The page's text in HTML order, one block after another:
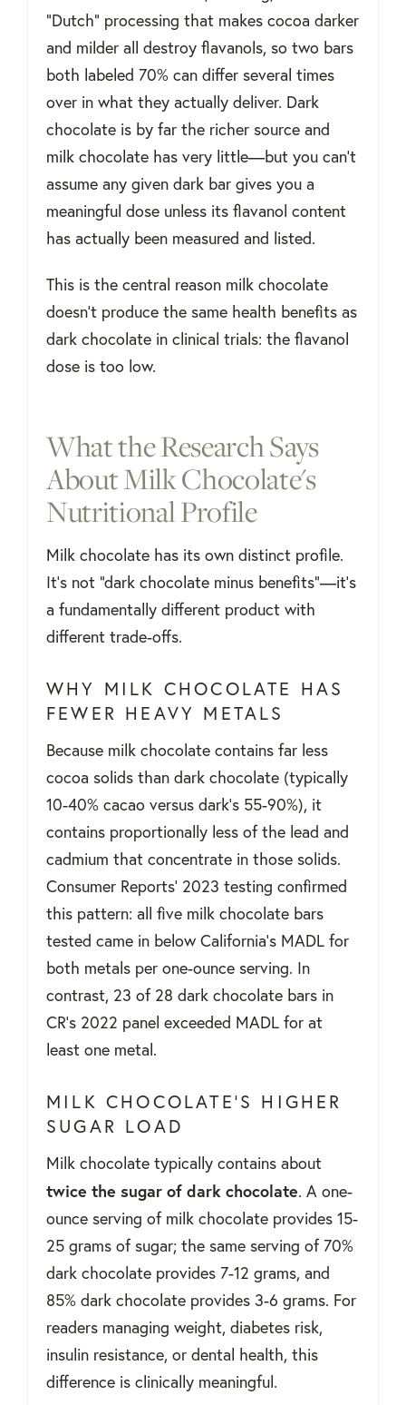
“Dutch” processing that makes cocoa darker
and milder all destroy flavanols, so two bars
both labeled 70% can differ several times
over in what they actually deliver. Dark
chocolate is by far the richer source and
milk chocolate has very little—but you can't
assume any given dark bar gives you a
meaningful dose unless its flavanol content
has actually been measured and listed.
This is the central reason milk chocolate
doesn't produce the same health benefits as
dark chocolate in clinical trials: the flavanol
dose is too low.
What the Research Says
About Milk Chocolate's
Nutritional Profile
Milk chocolate has its own distinct profile.
It's not "dark chocolate minus benefits"—it's
a fundamentally different product with
different trade-offs.
WHY MILK CHOCOLATE HAS
FEWER HEAVY METALS
Because milk chocolate contains far less
cocoa solids than dark chocolate (typically
10-40% cacao versus dark's 55-90%), it
contains proportionally less of the lead and
cadmium that concentrate in those solids.
Consumer Reports' 2023 testing confirmed
this pattern: all five milk chocolate bars
tested came in below California's MADL for
both metals per one-ounce serving. In
contrast, 23 of 28 dark chocolate bars in
CR's 2022 panel exceeded MADL for at
least one metal.
MILK CHOCOLATE'S HIGHER
SUGAR LOAD
Milk chocolate typically contains about
twice the sugar of dark chocolate. A one-
ounce serving of milk chocolate provides 15-
25 grams of sugar; the same serving of 70%
dark chocolate provides 7-12 grams, and
85% dark chocolate provides 3-6 grams. For
readers managing weight, diabetes risk,
insulin resistance, or dental health, this
difference is clinically meaningful.